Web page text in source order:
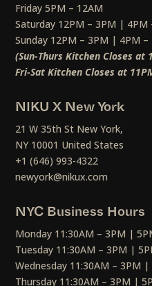
Friday 5PM – 12AM
Saturday 12PM – 3PM | 4PM
Sunday 12PM – 3PM | 4PM –
(Sun-Thurs Kitchen Closes at
Fri-Sat Kitchen Closes at
NIKU X New York
21 W 35th St New York,
NY 10001 United States
+1 (646) 993-4322
newyork@nikux.com
NYC Business Hours
Monday 11:30AM – 3PM |
Tuesday 11:30AM – 3PM |
Wednesday 11:30AM – 3PM
Thursday 11:30AM – 3PM |